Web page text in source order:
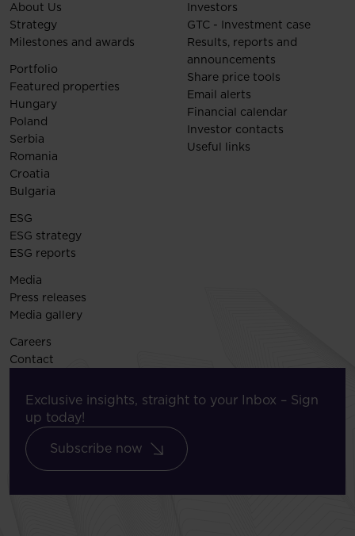
About Us
Strategy
Milestones and awards
Portfolio
Featured properties
Hungary
Poland
Serbia
Romania
Croatia
Bulgaria
Investors
GTC - Investment case
Results, reports and
announcements
Share price tools
Email alerts
Financial calendar
Investor contacts
Useful links
ESG
ESG strategy
ESG reports
Media
Press releases
Media gallery
Careers
Contact
Exclusive insights, straight to your Inbox – Sign
up today!
Subscribe now